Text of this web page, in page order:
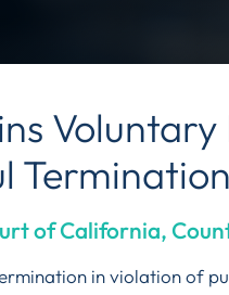
Voluntary
of California,
in violation of